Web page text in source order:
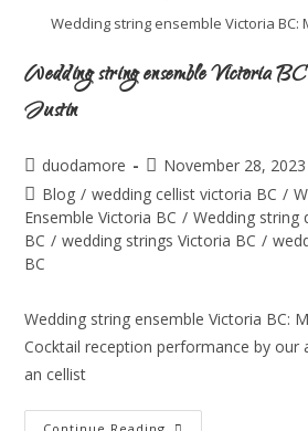
Wedding string ensemble Victoria BC:
Wedding string ensemble Victoria
Justin
duodamore
November 28, 2023
Blog / wedding cellist victoria BC /
Ensemble Victoria BC / Wedding string
BC / wedding strings Victoria BC /
BC
Wedding string ensemble Victoria BC:
Cocktail reception performance by our
an cellist
Continue Reading